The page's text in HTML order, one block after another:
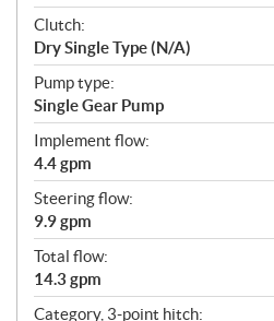
Clutch:
Dry Single Type (N/A)
Pump type:
Single Gear Pump
Implement flow:
4.4 gpm
Steering flow:
9.9 gpm
Total flow:
14.3 gpm
Category, 3-point hitch: